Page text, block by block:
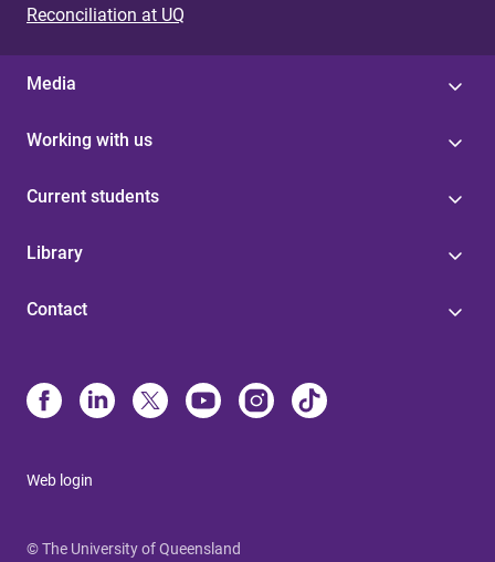
Reconciliation at UQ
Media
Working with us
Current students
Library
Contact
Web login
© The University of Queensland